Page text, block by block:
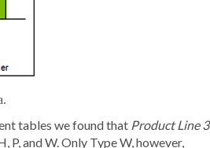
tables we found that Product Line 3
P, and W. Only Type W, however,